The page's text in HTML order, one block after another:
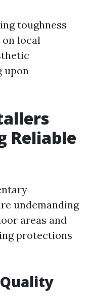
toughness
local
upon
Reliable
undemanding
areas and
protections